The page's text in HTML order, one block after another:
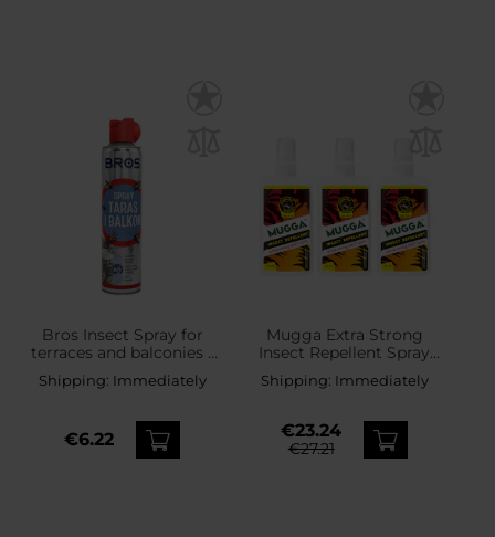
Bros Insect Spray for
terraces and balconies -
Shipping: Immediately
€6.22
Mugga Extra Strong
Insect Repellent Spray
50% DEET 75 ml - 3 pcs.
Shipping: Immediately
€23.24
€27.21